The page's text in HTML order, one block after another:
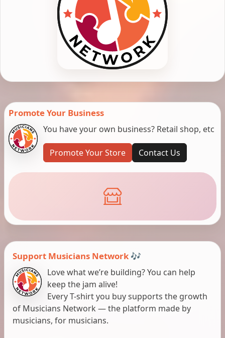
Promote Your Business
You have your own business? Retail shop, etc
Promote Your Store Contact Us
Support Musicians Network 🎶
Love what we’re building? You can help
keep the jam alive!
Every T-shirt you buy supports the growth
of Musicians Network — the platform made by
musicians, for musicians.